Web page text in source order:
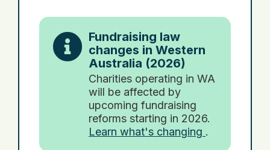
Fundraising law
changes in Western
Australia (2026)
Charities operating in WA
will be affected by
upcoming fundraising
reforms starting in 2026.
Learn what's changing .